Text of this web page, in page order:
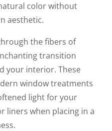
color without
aesthetic.
the fibers of
transition
your interior. These
window treatments
light for your
liners when placing in a